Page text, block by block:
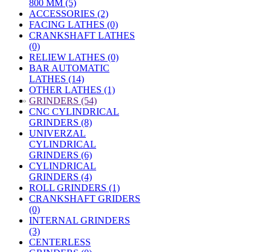
800 MM (5)
ACCESSORIES (2)
FACING LATHES (0)
CRANKSHAFT LATHES
(0)
RELIEW LATHES (0)
BAR AUTOMATIC
LATHES (14)
OTHER LATHES (1)
» GRINDERS (54)
CNC CYLINDRICAL
GRINDERS (8)
UNIVERZAL
CYLINDRICAL
GRINDERS (6)
CYLINDRICAL
GRINDERS (4)
ROLL GRINDERS (1)
CRANKSHAFT GRIDERS
(0)
INTERNAL GRINDERS
(3)
CENTERLESS